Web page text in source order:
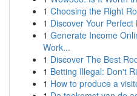
1 Choosing the Right
1 Discover Your
1 Generate Income
Work...
1 Discover The Best
1 Betting Illegal: Don't
1 How to produce a